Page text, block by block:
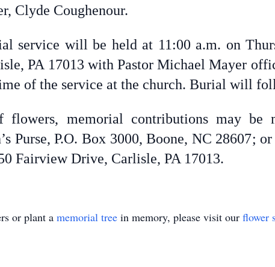
Clyde Coughenour.
service will be held at 11:00 a.m. on
PA 17013 with Pastor Michael Mayer
of the service at the church. Burial will
memorial contributions may be
Purse, P.O. Box 3000, Boone, NC 28607;
Fairview Drive, Carlisle, PA 17013.
or plant a memorial tree in memory, please visit our flower